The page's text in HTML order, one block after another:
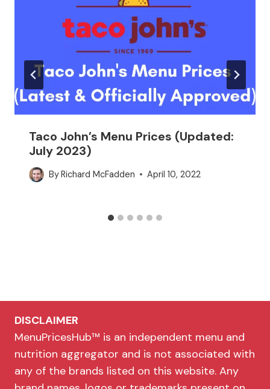
Taco John’s Menu Prices (Updated:
July 2023)
ByRichard McFadden April 10, 2022
DISCLAIMER
MenuPricesHub™ is an independent menu and
nutrition aggregator and is not associated with
any of the brands listed on this website. Any